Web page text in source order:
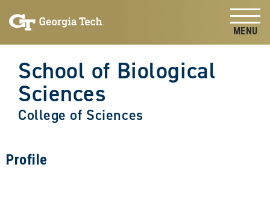
content
School of Biological
Sciences
College of Sciences
Profile